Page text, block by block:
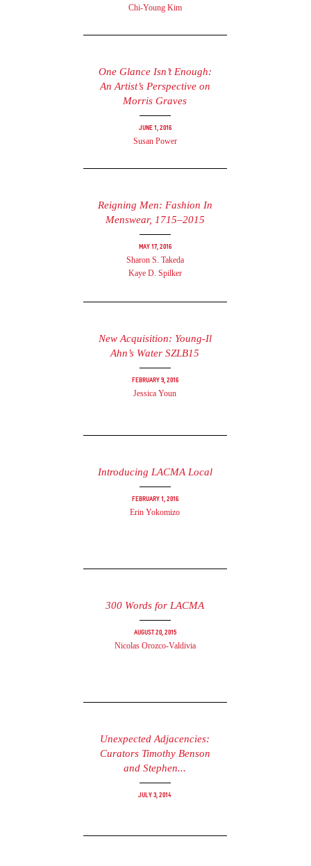
Chi-Young Kim
One Glance Isn’t Enough:
An Artist’s Perspective on
Morris Graves
June 1, 2016
Susan Power
Reigning Men: Fashion In
Menswear, 1715–2015
May 17, 2016
Sharon S. Takeda
Kaye D. Spilker
New Acquisition: Young-Il
Ahn’s Water SZLB15
February 9, 2016
Jessica Youn
Introducing LACMA Local
February 1, 2016
Erin Yokomizo
300 Words for LACMA
August 20, 2015
Nicolas Orozco-Valdivia
Unexpected Adjacencies:
Curators Timothy Benson
and Stephen...
July 3, 2014